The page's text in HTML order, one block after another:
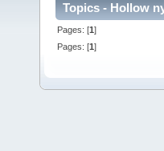
Topics - Hollow
Pages: [1]
Pages: [1]